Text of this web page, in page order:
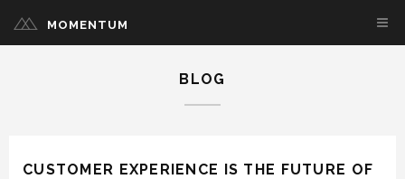
MOMENTUM
BLOG
CUSTOMER EXPERIENCE IS THE FUTURE OF